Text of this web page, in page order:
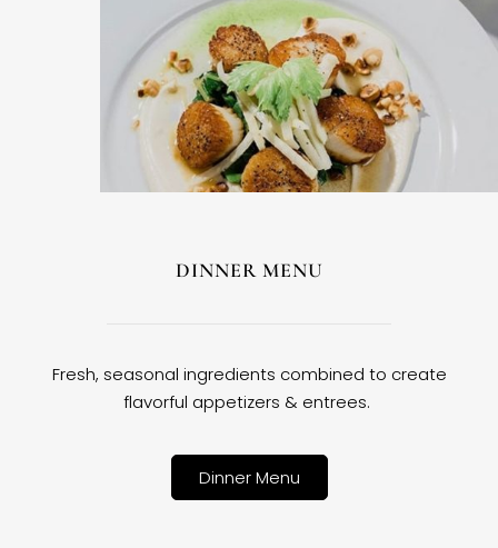
DINNER MENU
Fresh, seasonal ingredients combined to create
flavorful appetizers & entrees.
Dinner Menu